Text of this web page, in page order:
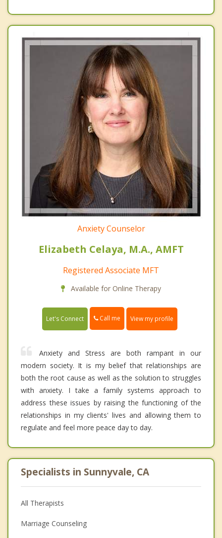
Anxiety Counselor
Elizabeth Celaya, M.A., AMFT
Registered Associate MFT
Available for Online Therapy
Let's Connect Call me View my profile
Anxiety and Stress are both rampant in our
modern society. It is my belief that relationships are
both the root cause as well as the solution to struggles
with anxiety. I take a family systems approach to
address these issues by raising the functioning of the
relationships in my clients' lives and allowing them to
regulate and feel more peace day to day.
Specialists in Sunnyvale, CA
All Therapists
Marriage Counseling